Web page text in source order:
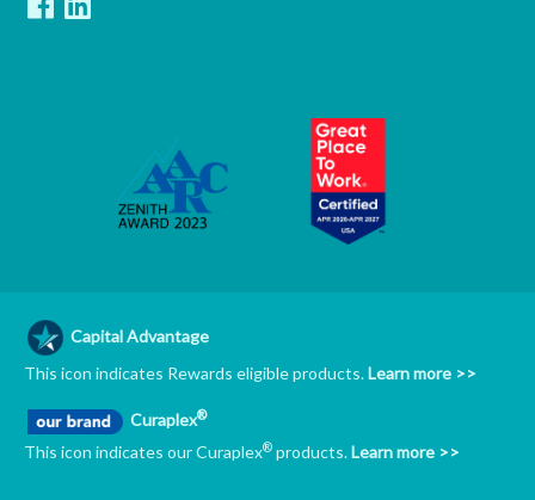
Capital Advantage
This icon indicates Rewards eligible products.Learn more >>
Curaplex®
This icon indicates our Curaplex® products.Learn more >>